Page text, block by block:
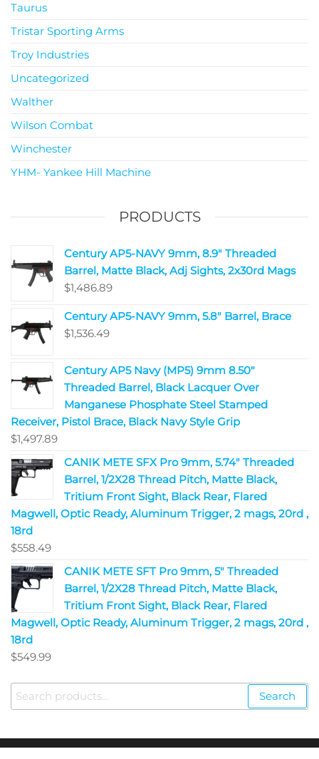
Taurus
Tristar Sporting Arms
Troy Industries
Uncategorized
Walther
Wilson Combat
Winchester
YHM- Yankee Hill Machine
PRODUCTS
Century AP5-NAVY 9mm, 8.9" Threaded
Barrel, Matte Black, Adj Sights, 2x30rd Mags
$1,486.89
Century AP5-NAVY 9mm, 5.8" Barrel, Brace
$1,536.49
Century AP5 Navy (MP5) 9mm 8.50"
Threaded Barrel, Black Lacquer Over
Manganese Phosphate Steel Stamped
Receiver, Pistol Brace, Black Navy Style Grip
$1,497.89
CANIK METE SFX Pro 9mm, 5.74" Threaded
Barrel, 1/2X28 Thread Pitch, Matte Black,
Tritium Front Sight, Black Rear, Flared
Magwell, Optic Ready, Aluminum Trigger, 2 mags, 20rd ,
18rd
$558.49
CANIK METE SFT Pro 9mm, 5" Threaded
Barrel, 1/2X28 Thread Pitch, Matte Black,
Tritium Front Sight, Black Rear, Flared
Magwell, Optic Ready, Aluminum Trigger, 2 mags, 20rd ,
18rd
$549.99
Search